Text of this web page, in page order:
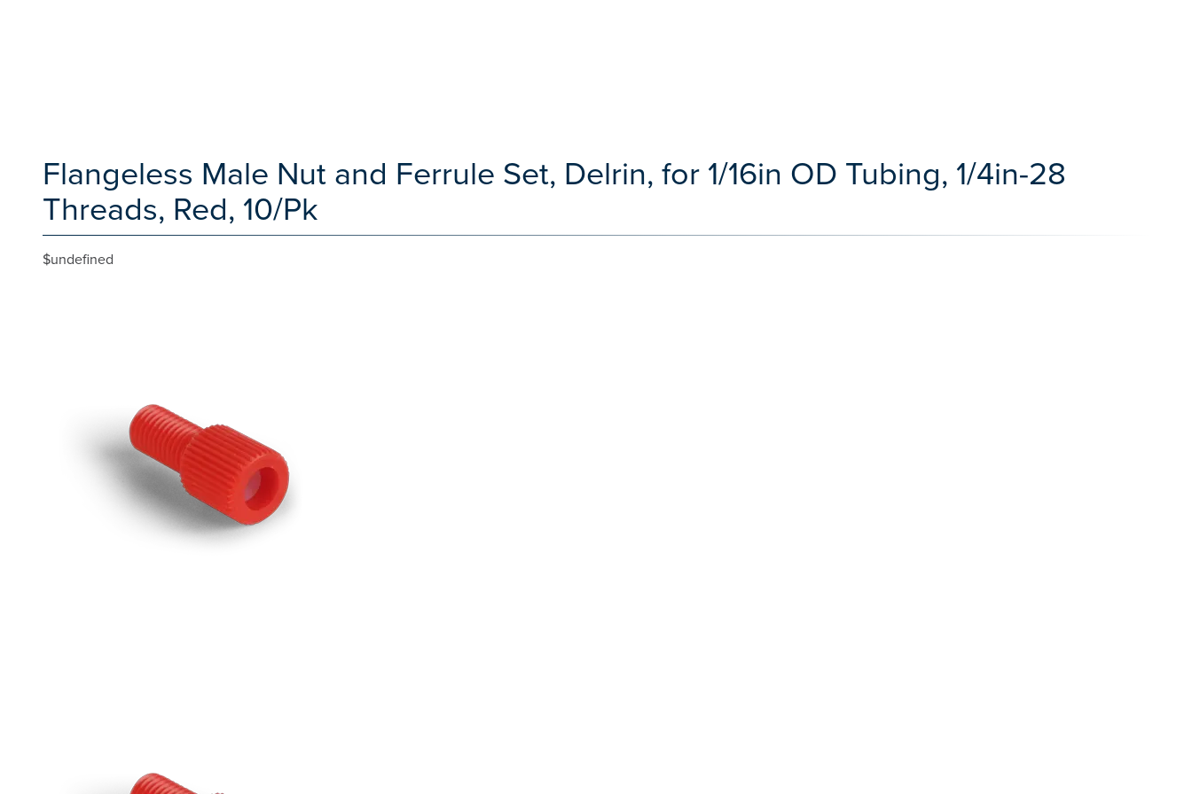
Flangeless Male Nut and Ferrule Set, Delrin, for 1/16in OD Tubing, 1/4in-28
Threads, Red, 10/Pk
$undefined